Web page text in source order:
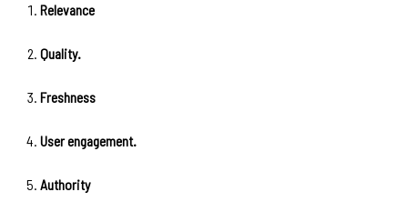
Relevance
Quality.
Freshness
User engagement.
Authority